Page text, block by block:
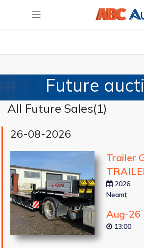
Future
All Future Sales(1)
26-08-2026
Trailer
2026
Neamț
Aug-26
13:00